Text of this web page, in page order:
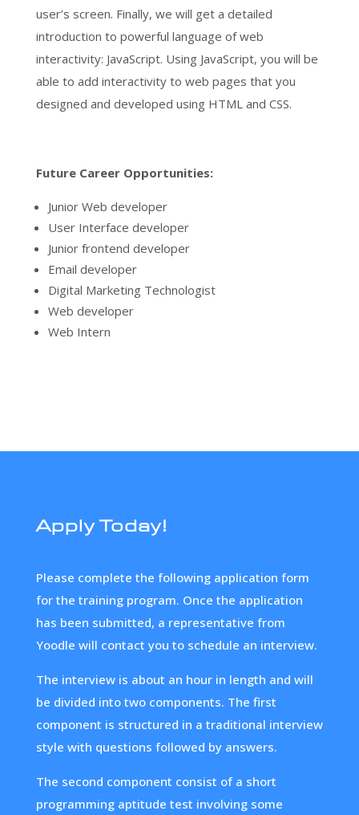
user’s screen. Finally, we will get a detailed
introduction to powerful language of web
interactivity: JavaScript. Using JavaScript, you will be
able to add interactivity to web pages that you
designed and developed using HTML and CSS.
Future Career Opportunities:
Junior Web developer
User Interface developer
Junior frontend developer
Email developer
Digital Marketing Technologist
Web developer
Web Intern
Apply Today!
Please complete the following application form
for the training program. Once the application
has been submitted, a representative from
Yoodle will contact you to schedule an interview.
The interview is about an hour in length and will
be divided into two components. The first
component is structured in a traditional interview
style with questions followed by answers.
The second component consist of a short
programming aptitude test involving some